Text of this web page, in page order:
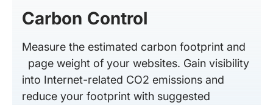
Carbon Control
Measure the estimated carbon footprint and
page weight of your websites. Gain visibility
into Internet-related CO2 emissions and
reduce your footprint with suggested